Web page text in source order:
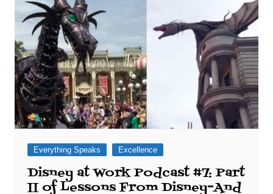
Everything Speaks Excellence
Disney at Work Podcast #7: Part
II of Lessons From Disney–And